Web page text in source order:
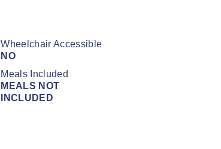
Wheelchair Accessible
NO
Meals Included
MEALS NOT
INCLUDED